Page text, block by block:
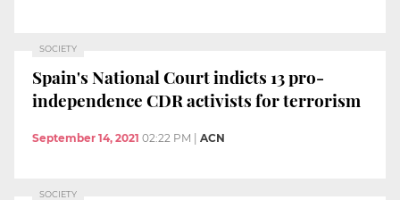
SOCIETY
Spain's National Court indicts 13 pro-
independence CDR activists for terrorism
September 14, 2021 02:22 PM ACN
SOCIETY